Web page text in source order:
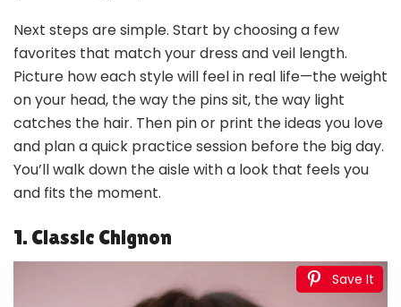
Next steps are simple. Start by choosing a few
favorites that match your dress and veil length.
Picture how each style will feel in real life—the weight
on your head, the way the pins sit, the way light
catches the hair. Then pin or print the ideas you love
and plan a quick practice session before the big day.
You’ll walk down the aisle with a look that feels you
and fits the moment.
1. Classic Chignon
Save It